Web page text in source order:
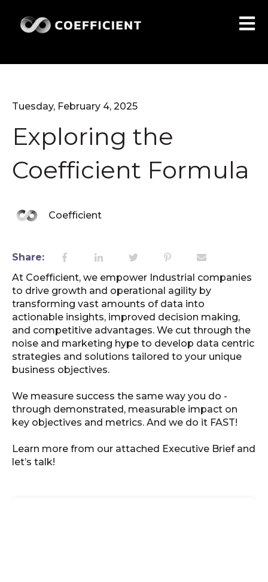
Tuesday, February 4, 2025
Exploring the
Coefficient Formula
Coefficient
Share:
At Coefficient, we empower Industrial companies
to drive growth and operational agility by
transforming vast amounts of data into
actionable insights, improved decision making,
and competitive advantages. We cut through the
noise and marketing hype to develop data centric
strategies and solutions tailored to your unique
business objectives.
We measure success the same way you do -
through demonstrated, measurable impact on
key objectives and metrics. And we do it FAST!
Learn more from our attached Executive Brief and
let’s talk!